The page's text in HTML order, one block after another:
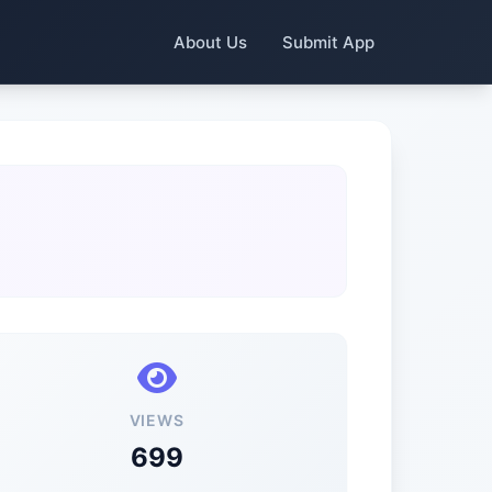
About Us Submit App
VIEWS
699